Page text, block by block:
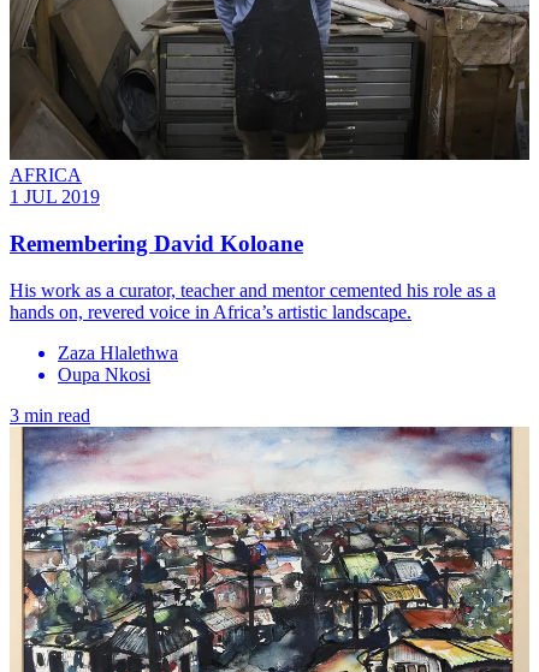
AFRICA
1 JUL 2019
Remembering David Koloane
His work as a curator, teacher and mentor cemented his role as a
hands on, revered voice in Africa’s artistic landscape.
Zaza Hlalethwa
Oupa Nkosi
3 min read